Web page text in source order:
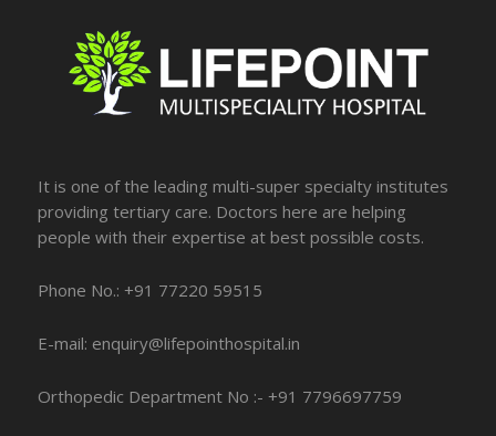
It is one of the leading multi-super specialty institutes
providing tertiary care. Doctors here are helping
people with their expertise at best possible costs.
Phone No.: +91 77220 59515
E-mail: enquiry@lifepointhospital.in
Orthopedic Department No :- +91 7796697759